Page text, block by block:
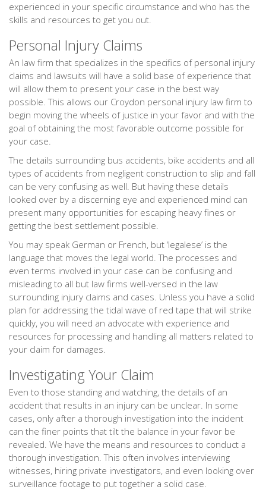
experienced in your specific circumstance and who has the
skills and resources to get you out.
Personal Injury Claims
An law firm that specializes in the specifics of personal injury
claims and lawsuits will have a solid base of experience that
will allow them to present your case in the best way
possible. This allows our Croydon personal injury law firm to
begin moving the wheels of justice in your favor and with the
goal of obtaining the most favorable outcome possible for
your case.
The details surrounding bus accidents, bike accidents and all
types of accidents from negligent construction to slip and fall
can be very confusing as well. But having these details
looked over by a discerning eye and experienced mind can
present many opportunities for escaping heavy fines or
getting the best settlement possible.
You may speak German or French, but ‘legalese’ is the
language that moves the legal world. The processes and
even terms involved in your case can be confusing and
misleading to all but law firms well-versed in the law
surrounding injury claims and cases. Unless you have a solid
plan for addressing the tidal wave of red tape that will strike
quickly, you will need an advocate with experience and
resources for processing and handling all matters related to
your claim for damages.
Investigating Your Claim
Even to those standing and watching, the details of an
accident that results in an injury can be unclear. In some
cases, only after a thorough investigation into the incident
can the finer points that tilt the balance in your favor be
revealed. We have the means and resources to conduct a
thorough investigation. This often involves interviewing
witnesses, hiring private investigators, and even looking over
surveillance footage to put together a solid case.